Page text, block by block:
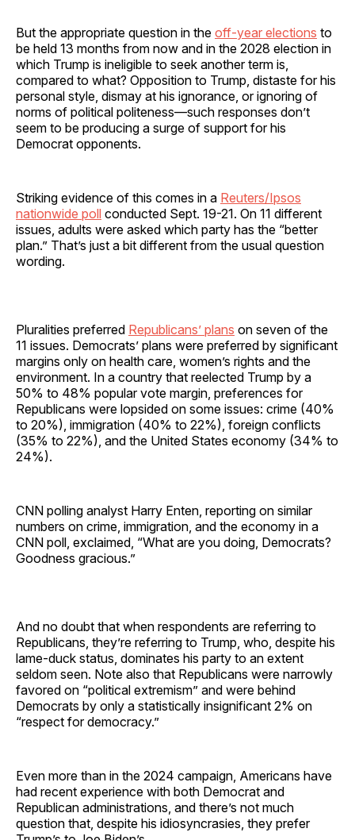
But the appropriate question in the off-year elections to
be held 13 months from now and in the 2028 election in
which Trump is ineligible to seek another term is,
compared to what? Opposition to Trump, distaste for his
personal style, dismay at his ignorance, or ignoring of
norms of political politeness—such responses don’t
seem to be producing a surge of support for his
Democrat opponents.
Striking evidence of this comes in a Reuters/Ipsos
nationwide poll conducted Sept. 19-21. On 11 different
issues, adults were asked which party has the “better
plan.” That’s just a bit different from the usual question
wording.
Pluralities preferred Republicans’ plans on seven of the
11 issues. Democrats’ plans were preferred by significant
margins only on health care, women’s rights and the
environment. In a country that reelected Trump by a
50% to 48% popular vote margin, preferences for
Republicans were lopsided on some issues: crime (40%
to 20%), immigration (40% to 22%), foreign conflicts
(35% to 22%), and the United States economy (34% to
24%).
CNN polling analyst Harry Enten, reporting on similar
numbers on crime, immigration, and the economy in a
CNN poll, exclaimed, “What are you doing, Democrats?
Goodness gracious.”
And no doubt that when respondents are referring to
Republicans, they’re referring to Trump, who, despite his
lame-duck status, dominates his party to an extent
seldom seen. Note also that Republicans were narrowly
favored on “political extremism” and were behind
Democrats by only a statistically insignificant 2% on
“respect for democracy.”
Even more than in the 2024 campaign, Americans have
had recent experience with both Democrat and
Republican administrations, and there’s not much
question that, despite his idiosyncrasies, they prefer